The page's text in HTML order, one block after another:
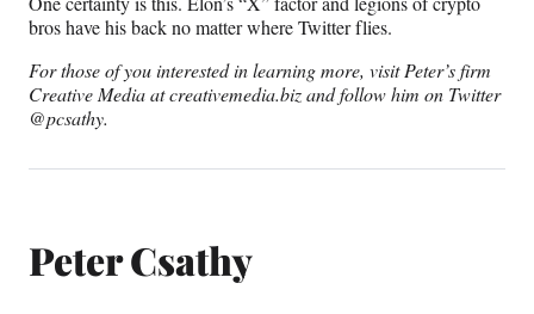
bros have his back no matter where Twitter flies.
For those of you interested in learning more, visit Peter’s firm
Creative Media at creativemedia.biz and follow him on Twitter
@pcsathy.
Peter Csathy